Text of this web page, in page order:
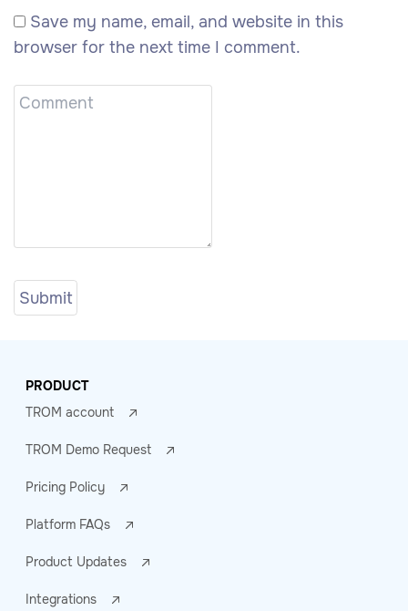
Save my name, email, and website in this
browser for the next time I comment.
PRODUCT
TROM account
TROM Demo Request
Pricing Policy
Platform FAQs
Product Updates
Integrations